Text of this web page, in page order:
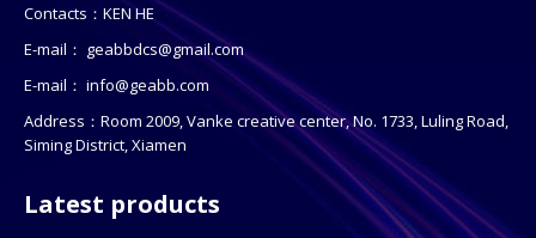
Contacts：KEN HE
E-mail： geabbdcs@gmail.com
E-mail： info@geabb.com
Address：Room 2009, Vanke creative center, No. 1733, Luling Road,
Siming District, Xiamen
Latest products